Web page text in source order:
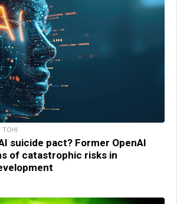
TOHI
suicide pact? Former OpenAI
of catastrophic risks in